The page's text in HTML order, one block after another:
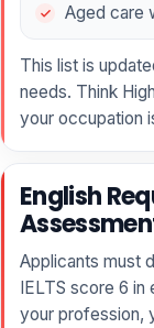
Aged care
This list is
needs. Think
your occupation
English
Applicants must
IELTS score 6 in
your profession,